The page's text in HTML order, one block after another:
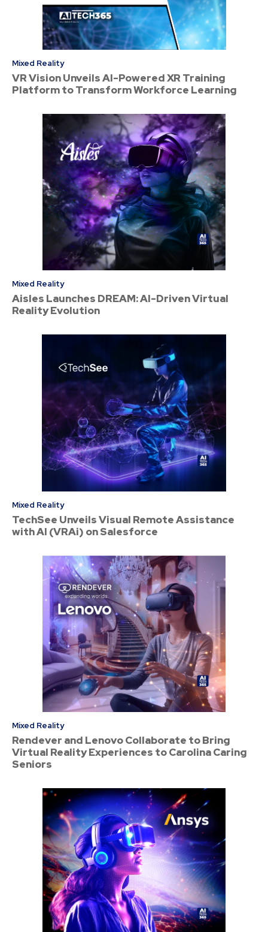
Mixed Reality
VR Vision Unveils AI-Powered XR Training
Platform to Transform Workforce Learning
Mixed Reality
Aisles Launches DREAM: AI-Driven Virtual
Reality Evolution
Mixed Reality
TechSee Unveils Visual Remote Assistance
with AI (VRAi) on Salesforce
Mixed Reality
Rendever and Lenovo Collaborate to Bring
Virtual Reality Experiences to Carolina Caring
Seniors